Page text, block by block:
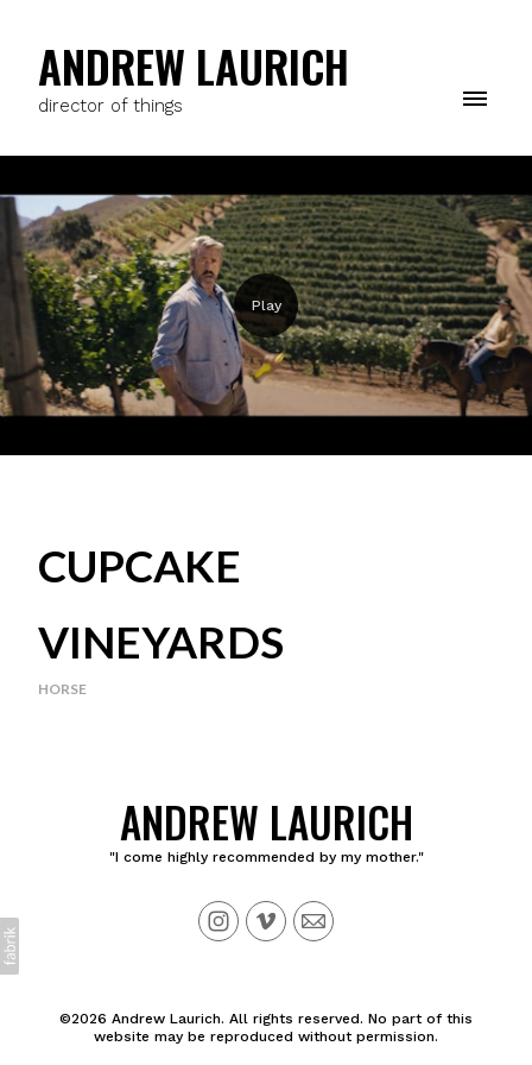
ANDREW LAURICH
director of things
CUPCAKE
VINEYARDS
HORSE
ANDREW LAURICH
"I come highly recommended by my mother."
©2026 Andrew Laurich. All rights reserved. No part of this
website may be reproduced without permission.